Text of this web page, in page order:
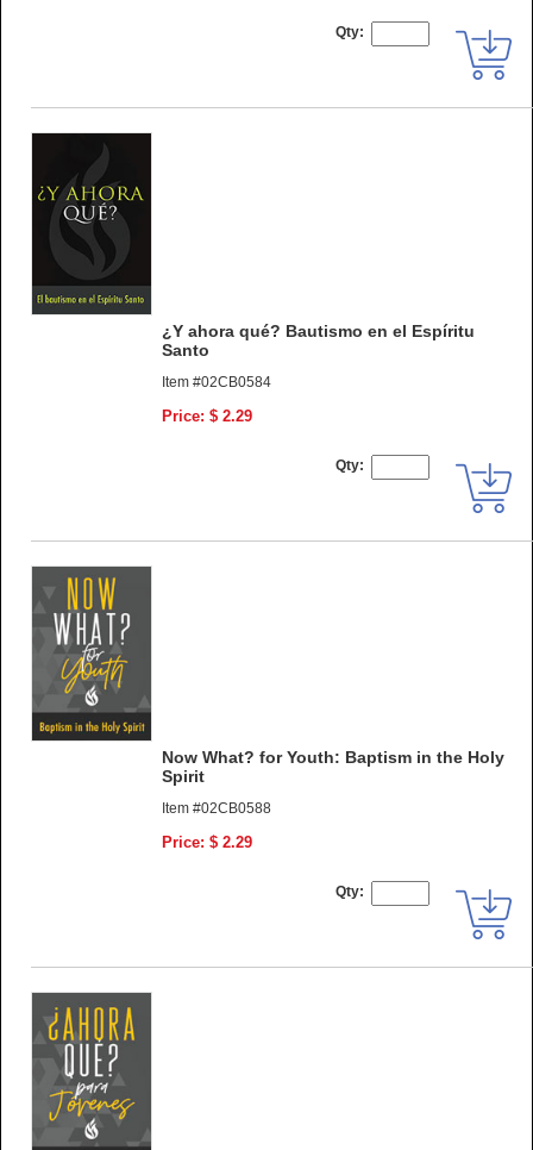
Qty:
¿Y ahora qué? Bautismo en el Espíritu
Santo
Item #02CB0584
Price: $ 2.29
Qty:
Now What? for Youth: Baptism in the Holy
Spirit
Item #02CB0588
Price: $ 2.29
Qty: